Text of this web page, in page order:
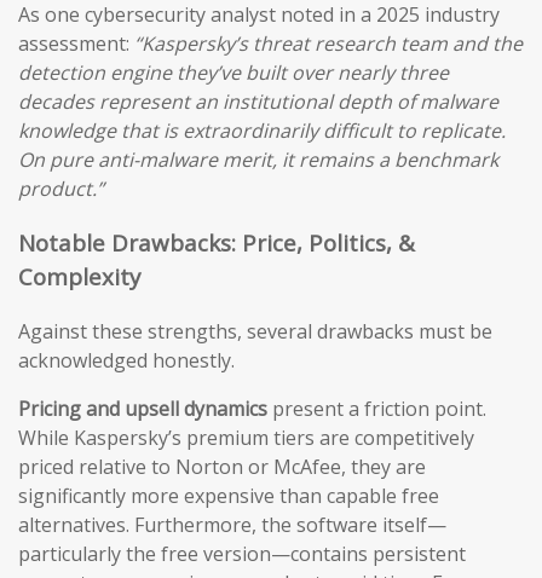
As one cybersecurity analyst noted in a 2025 industry
assessment: “Kaspersky’s threat research team and the
detection engine they’ve built over nearly three
decades represent an institutional depth of malware
knowledge that is extraordinarily difficult to replicate.
On pure anti-malware merit, it remains a benchmark
product.”
Notable Drawbacks: Price, Politics, &
Complexity
Against these strengths, several drawbacks must be
acknowledged honestly.
Pricing and upsell dynamics present a friction point.
While Kaspersky’s premium tiers are competitively
priced relative to Norton or McAfee, they are
significantly more expensive than capable free
alternatives. Furthermore, the software itself—
particularly the free version—contains persistent